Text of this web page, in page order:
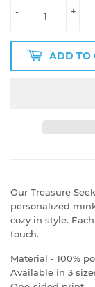
+
-
ADD TO
Our Treasure
personalized
cozy in style.
touch.
Material - 100%
Available in 3